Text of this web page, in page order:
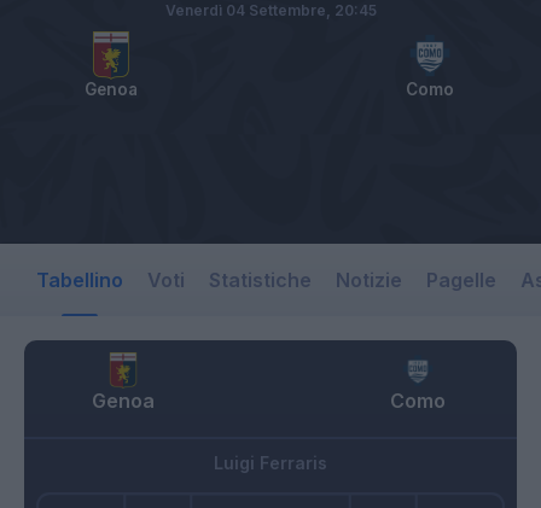
Genoa Como
Venerdì 04 Settembre, 20:45
Tabellino Voti Statistiche Notizie Pagelle
Genoa Como
Luigi Ferraris